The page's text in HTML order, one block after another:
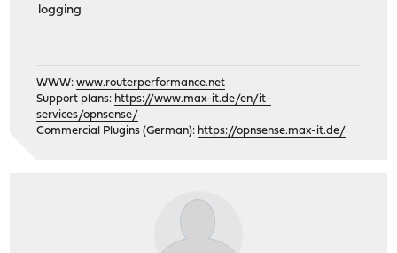
logging
WWW:www.routerperformance.net
Support plans: https://www.max-it.de/en/it-
services/opnsense/
Commercial Plugins (German): https://opnsense.max-it.de/